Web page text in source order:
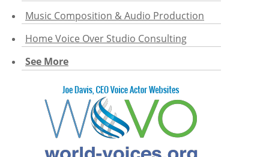
Music Composition & Audio Production
Home Voice Over Studio Consulting
See More